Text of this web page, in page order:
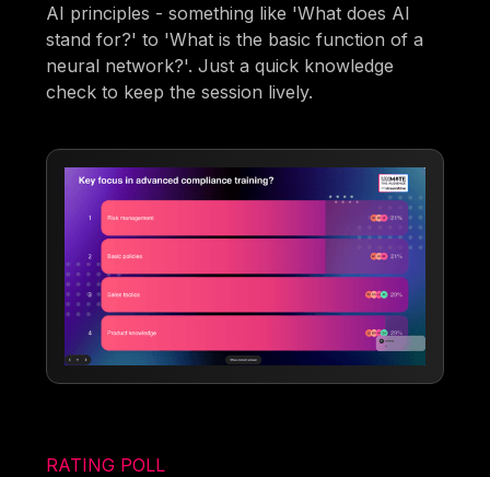
AI principles - something like 'What does AI
stand for?' to 'What is the basic function of a
neural network?'. Just a quick knowledge
check to keep the session lively.
RATING POLL